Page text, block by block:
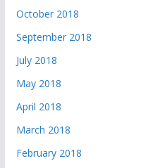
October 2018
September 2018
July 2018
May 2018
April 2018
March 2018
February 2018